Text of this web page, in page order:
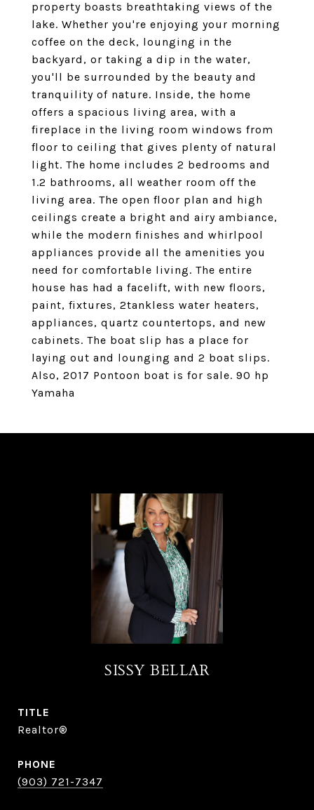
property boasts breathtaking views of the
lake. Whether you're enjoying your morning
coffee on the deck, lounging in the
backyard, or taking a dip in the water,
you'll be surrounded by the beauty and
tranquility of nature. Inside, the home
offers a spacious living area, with a
fireplace in the living room windows from
floor to ceiling that gives plenty of natural
light. The home includes 2 bedrooms and
1.2 bathrooms, all weather room off the
living area. The open floor plan and high
ceilings create a bright and airy ambiance,
while the modern finishes and whirlpool
appliances provide all the amenities you
need for comfortable living. The entire
house has had a facelift, with new floors,
paint, fixtures, 2tankless water heaters,
appliances, quartz countertops, and new
cabinets. The boat slip has a place for
laying out and lounging and 2 boat slips.
Also, 2017 Pontoon boat is for sale. 90 hp
Yamaha
SISSY BELLAR
TITLE
Realtor®
PHONE
(903) 721-7347